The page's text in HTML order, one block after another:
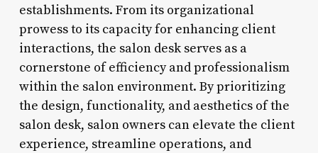
establishments. From its organizational
prowess to its capacity for enhancing client
interactions, the salon desk serves as a
cornerstone of efficiency and professionalism
within the salon environment. By prioritizing
the design, functionality, and aesthetics of the
salon desk, salon owners can elevate the client
experience, streamline operations, and